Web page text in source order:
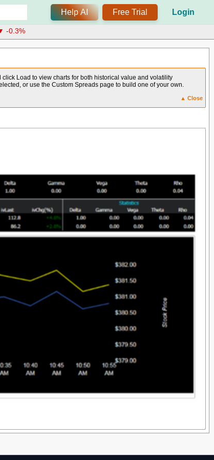
Help AI Free Trial Login
-0.3%
Load to view charts for both historical value and volatility
or use the Custom Spreads page to build one of your own.
▲ Close